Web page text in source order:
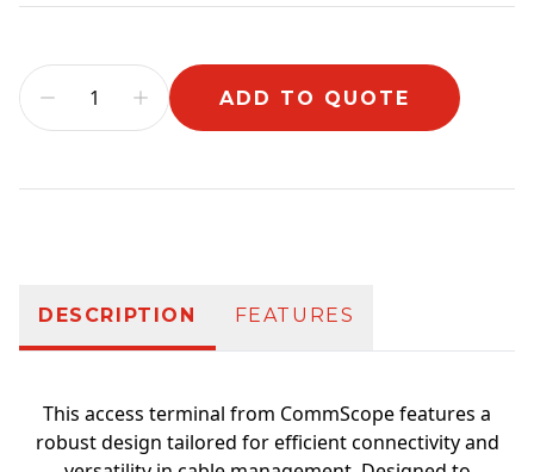
ADD TO QUOTE
DESCRIPTION FEATURES
This access terminal from CommScope features a
robust design tailored for efficient connectivity and